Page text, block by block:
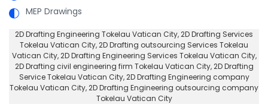
MEP Drawings
2D Drafting Engineering Tokelau Vatican City, 2D Drafting Services
Tokelau Vatican City,2D Drafting outsourcing Services Tokelau
Vatican City, 2D Drafting Engineering Services Tokelau Vatican City,
2D Drafting civil engineering firm Tokelau Vatican City, 2D Drafting
Service Tokelau Vatican City,2D Drafting Engineering company
Tokelau Vatican City, 2D Drafting Engineering outsourcing company
Tokelau Vatican City